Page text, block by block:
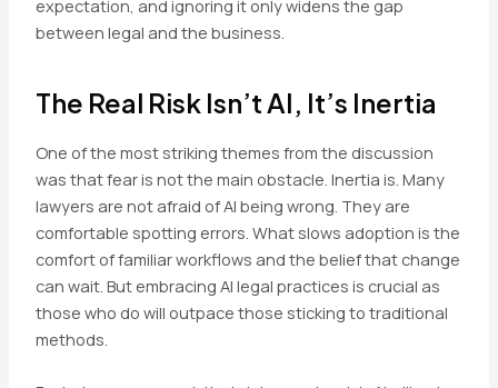
expectation, and ignoring it only widens the gap
between legal and the business.
The Real Risk Isn’t AI, It’s Inertia
One of the most striking themes from the discussion
was that fear is not the main obstacle. Inertia is. Many
lawyers are not afraid of AI being wrong. They are
comfortable spotting errors. What slows adoption is the
comfort of familiar workflows and the belief that change
can wait. But embracing AI legal practices is crucial as
those who do will outpace those sticking to traditional
methods.